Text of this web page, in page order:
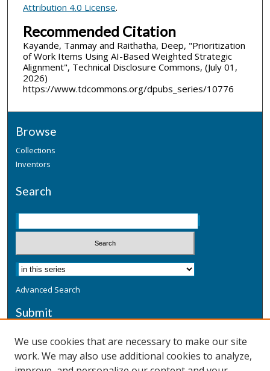
Attribution 4.0 License.
Recommended Citation
Kayande, Tanmay and Raithatha, Deep, "Prioritization
of Work Items Using AI-Based Weighted Strategic
Alignment", Technical Disclosure Commons, (July 01,
2026)
https://www.tdcommons.org/dpubs_series/10776
Browse
Collections
Inventors
Search
Advanced Search
Submit
Additional Information
We use cookies that are necessary to make our site
work. We may also use additional cookies to analyze,